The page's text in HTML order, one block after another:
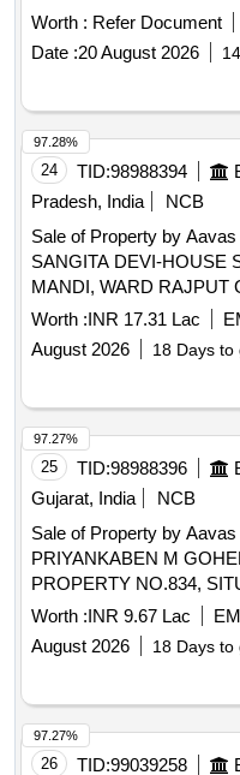
Worth : Refer Document
Date :20 August 2026
24 TID:98988394
Pradesh, India
NCB
Sale of Property by
SANGITA DEVI-HOUSE
MANDI, WARD RAJPUT
KASBAFATEHABAD,
Worth :INR 17.31 Lac
August 2026
18 Days to
97.28%
25 TID:98988396
Gujarat, India
NCB
Sale of Property by
PRIYANKABEN M
PROPERTY NO.834,
SOCIETY, JOD MATA
PETLAD, DI.-ANAND,
SQ.FT.
Worth :INR 9.67 Lac
August 2026
18 Days to
97.27%
26 TID:99039258
97.27%